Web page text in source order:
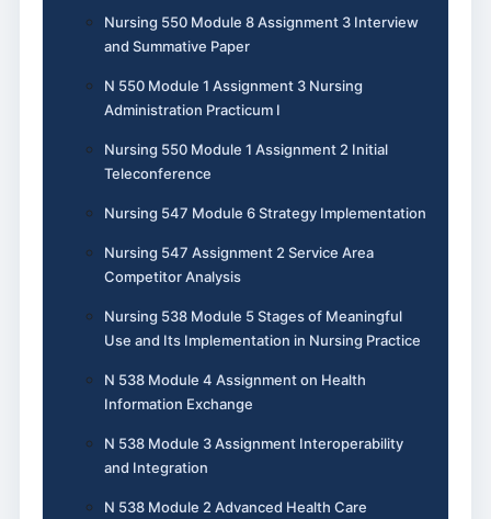
Nursing 550 Module 8 Assignment 3 Interview
and Summative Paper
N 550 Module 1 Assignment 3 Nursing
Administration Practicum I
Nursing 550 Module 1 Assignment 2 Initial
Teleconference
Nursing 547 Module 6 Strategy Implementation
Nursing 547 Assignment 2 Service Area
Competitor Analysis
Nursing 538 Module 5 Stages of Meaningful
Use and Its Implementation in Nursing Practice
N 538 Module 4 Assignment on Health
Information Exchange
N 538 Module 3 Assignment Interoperability
and Integration
N 538 Module 2 Advanced Health Care